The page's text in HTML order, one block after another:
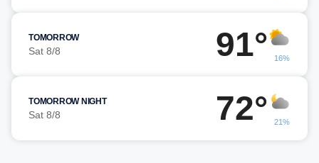
TOMORROW
Sat 8/8 91° 16%
TOMORROW NIGHT
Sat 8/8 72° 21%